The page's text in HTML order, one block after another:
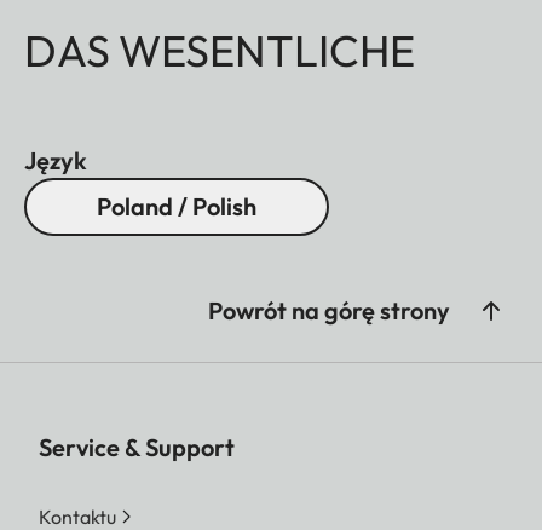
DAS WESENTLICHE
Język
Poland / Polish
Powrót na górę strony
Service & Support
Kontaktu